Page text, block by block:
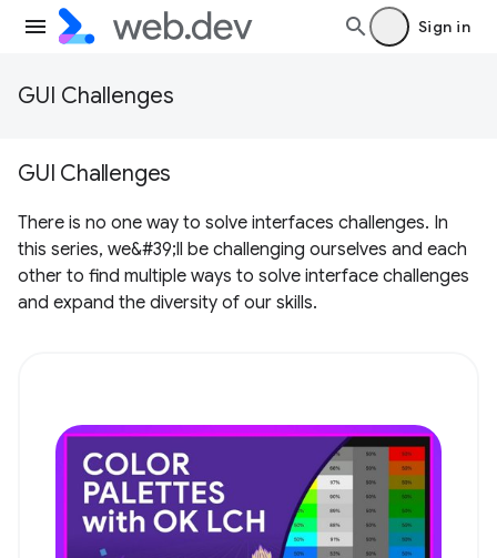
Sign in
GUI Challenges
GUI Challenges
There is no one way to solve interfaces challenges. In
this series, we&#39;ll be challenging ourselves and each
other to find multiple ways to solve interface challenges
and expand the diversity of our skills.